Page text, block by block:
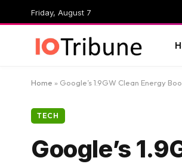
Friday, August 7
Home » Google’s 1.9GW Clean Energy
TECH
Google’s